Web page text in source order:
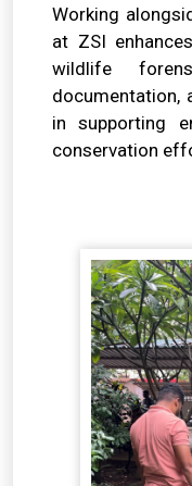
Working
at ZSI
wildlife
documentation,
in supporting
conservation